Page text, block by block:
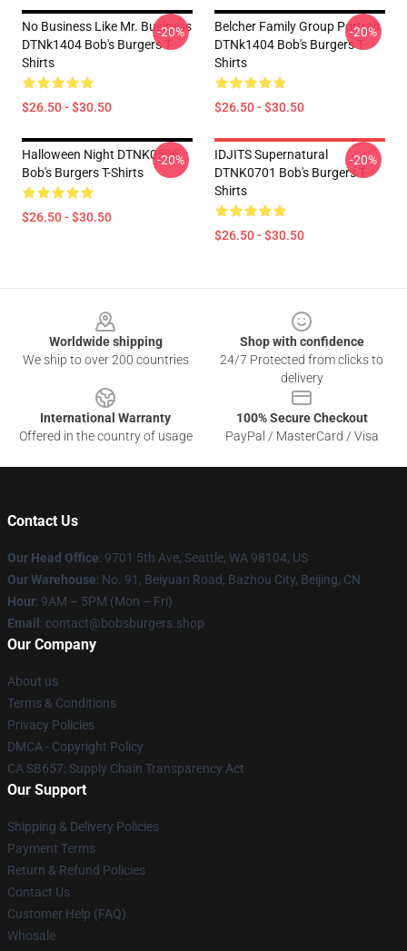
No Business Like Mr. Business
DTNk1404 Bob's Burgers T-
Shirts
$26.50 - $30.50
-20%
Belcher Family Group Portrait
DTNk1404 Bob's Burgers T-
Shirts
$26.50 - $30.50
-20%
Halloween Night DTNK0506
Bob's Burgers T-Shirts
$26.50 - $30.50
-20%
IDJITS Supernatural
DTNK0701 Bob's Burgers T-
Shirts
$26.50 - $30.50
-20%
Worldwide shipping
We ship to over 200 countries
Shop with confidence
24/7 Protected from clicks to
delivery
International Warranty
Offered in the country of usage
100% Secure Checkout
PayPal / MasterCard / Visa
Contact Us
Our Head Office: 9701 5th Ave, Seattle, WA 98104, US
Our Warehouse: No. 91, Beiyuan Road, Bazhou City, Beijing, CN
Hour: 9AM – 5PM (Mon – Fri)
Email : contact@bobsburgers.shop
Our Company
About us
Terms & Conditions
Privacy Policies
DMCA - Copyright Policy
CA SB657: Supply Chain Transparency Act
Our Support
Shipping & Delivery Policies
Payment Terms
Return & Refund Policies
Contact Us
Customer Help (FAQ)
Whosale